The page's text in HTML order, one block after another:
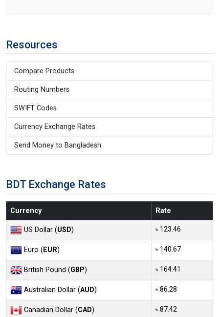
Resources
Compare Products
Routing Numbers
SWIFT Codes
Currency Exchange Rates
Send Money to Bangladesh
BDT Exchange Rates
Currency Rate
US Dollar (USD) ৳ 123.46
Euro (EUR) ৳ 140.67
British Pound (GBP) ৳ 164.41
Australian Dollar (AUD) ৳ 86.28
Canadian Dollar (CAD) ৳ 87.42